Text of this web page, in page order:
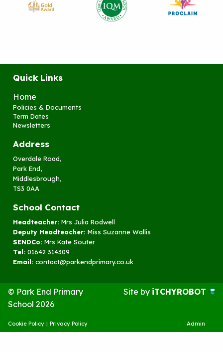
Quick Links
Home
Policies & Documents
Term Dates
Newsletters
Address
Overdale Road,
Park End,
Middlesbrough,
TS3 0AA
School Contact
Headteacher: Mrs Julia Rodwell
Deputy Headteacher: Miss Suzanne Wallis
SENDCo: Mrs Kate Souter
Tel: 01642 314309
Email: contact@parkendprimary.co.uk
© Park End Primary
School 2026
Site by iTCHYROBOT
Cookie Policy | Privacy Policy Admin